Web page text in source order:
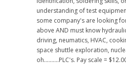
understanding of test
some company's are looking
above AND must know
driving, neumatics, HVAC,
space shuttle exploration,
oh..........PLC's. Pay scale =